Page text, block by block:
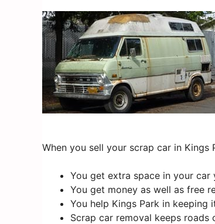
When you sell your scrap car in
You get extra space in your
You get money as well as free
You help Kings Park in
Scrap car removal keeps roads